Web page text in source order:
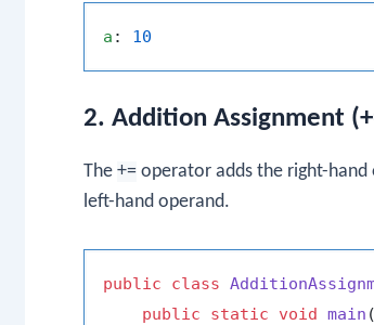
a : 10
2. Addition Assignment
The += operator adds the right-
left-hand operand.
public class
public
static void main